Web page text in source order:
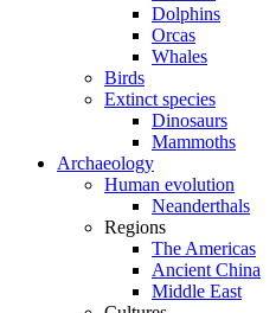
Dolphins
Orcas
Whales
Birds
Extinct species
Dinosaurs
Mammoths
Archaeology
Human evolution
Neanderthals
Regions
The Americas
Ancient China
Middle East